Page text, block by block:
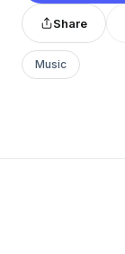
Share
Music